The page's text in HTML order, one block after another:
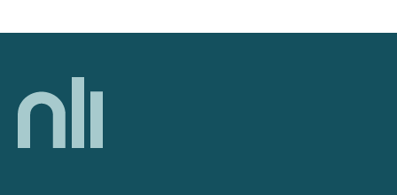
Home,
National
of